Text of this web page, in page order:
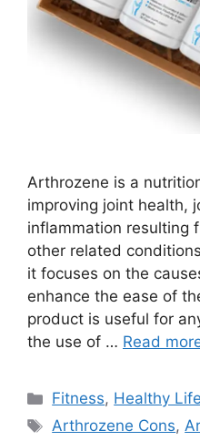
Arthrozene is a
improving joint health,
inflammation resulting
other related
it focuses on the
enhance the ease of
product is useful for
the use of … Read
Categories
Fitness, Healthy
Tags
Arthrozene Cons,